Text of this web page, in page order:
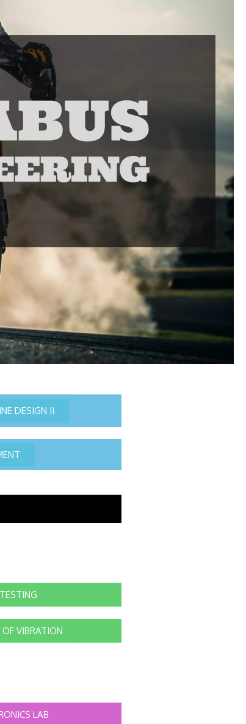
DESIGN II
OF VIBRATION
LAB